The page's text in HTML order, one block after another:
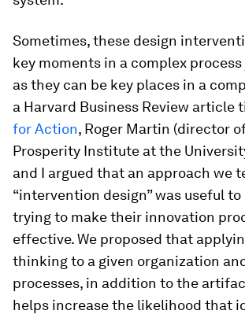
Sometimes, these design
key moments in a complex
as they can be key places in a
a Harvard Business Review article
for Action, Roger Martin (director
Prosperity Institute at the
and I argued that an approach we
“intervention design” was useful
trying to make their innovation
effective. We proposed that
thinking to a given organization
processes, in addition to the
helps increase the likelihood that